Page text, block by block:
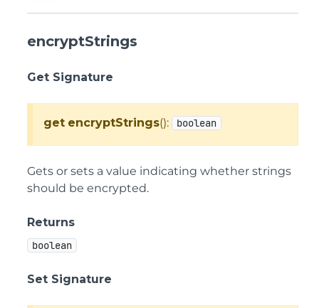
encryptStrings
Get Signature
get encryptStrings(): boolean
Gets or sets a value indicating whether strings
should be encrypted.
Returns
boolean
Set Signature